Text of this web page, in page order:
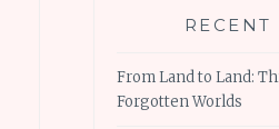
RECENT
From Land to Land:
Forgotten Worlds